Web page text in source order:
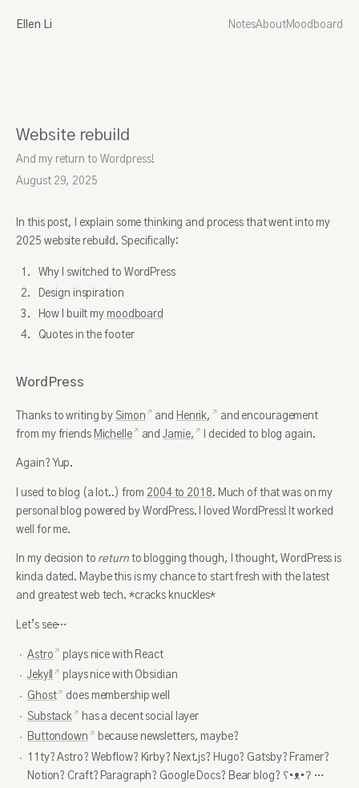
Ellen Li NotesAboutMoodboard
Website rebuild
And my return to Wordpress!
August 29, 2025
In this post, I explain some thinking and process that went into my
2025 website rebuild. Specifically:
Why I switched to WordPress
Design inspiration
How I built my moodboard
Quotes in the footer
WordPress
Thanks to writing by Simon and Henrik,
and encouragement
from my friends Michelle andJamie, I decided to blog again.
Again? Yup.
I used to blog (a lot..) from 2004 to 2018. Much of that was on my
personal blog powered by WordPress. I loved WordPress! It worked
well for me.
In my decision to returnto blogging though, I thought, WordPress is
kinda dated. Maybe this is my chance to start fresh with the latest
and greatest web tech. *cracks knuckles*
Let’s see…
Astro
plays nice with React
Jekyll
plays nice with Obsidian
Ghost
does membership well
Substack
has a decent social layer
Buttondown
because newsletters, maybe?
11ty? Astro? Webflow? Kirby? Next.js? Hugo? Gatsby? Framer?
Notion? Craft? Paragraph? Google Docs? Bear blog? ʕ•ᴥ•ʔ …